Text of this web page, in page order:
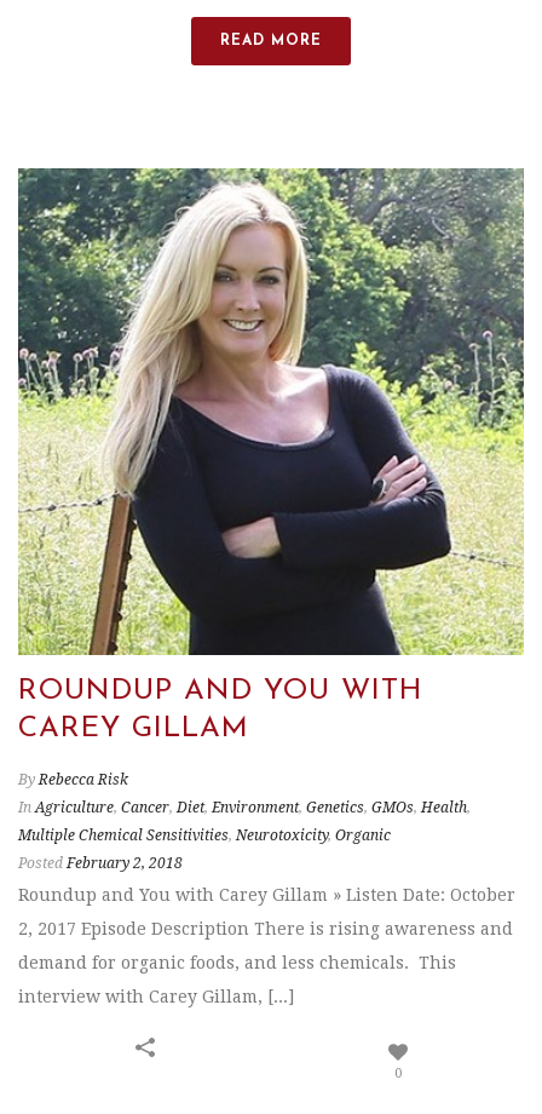
READ MORE
ROUNDUP AND YOU WITH
CAREY GILLAM
By Rebecca Risk
In Agriculture, Cancer, Diet, Environment, Genetics, GMOs, Health,
Multiple Chemical Sensitivities, Neurotoxicity, Organic
Posted February 2, 2018
Roundup and You with Carey Gillam » Listen Date: October
2, 2017 Episode Description There is rising awareness and
demand for organic foods, and less chemicals. This
interview with Carey Gillam, [...]
0